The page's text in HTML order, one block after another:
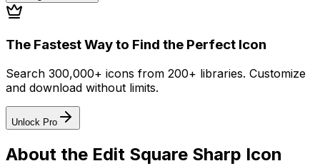
The Fastest Way to Find the Perfect Icon
Search 300,000+ icons from 200+ libraries. Customize
and download without limits.
Unlock Pro
About the Edit Square Sharp Icon